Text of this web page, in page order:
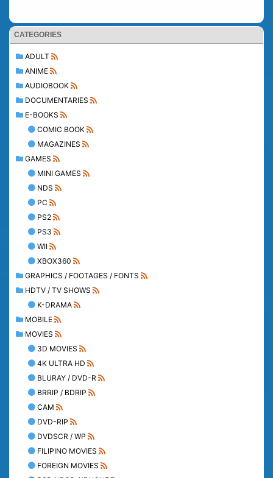
CATEGORIES
ADULT
ANIME
AUDIOBOOK
DOCUMENTARIES
E-BOOKS
COMIC BOOK
MAGAZINES
GAMES
MINI GAMES
NDS
PC
PS2
PS3
WII
XBOX360
GRAPHICS / FOOTAGES / FONTS
HDTV / TV SHOWS
K-DRAMA
MOBILE
MOVIES
3D MOVIES
4K ULTRA HD
BLURAY / DVD-R
BRRIP / BDRIP
CAM
DVD-RIP
DVDSCR / WP
FILIPINO MOVIES
FOREIGN MOVIES